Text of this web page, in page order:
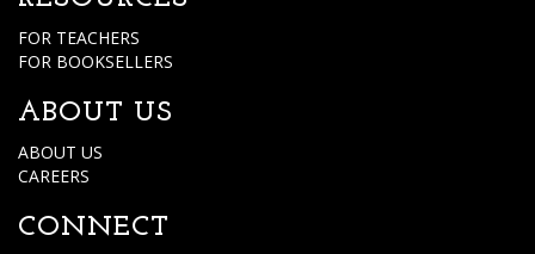
FOR TEACHERS
FOR BOOKSELLERS
ABOUT US
ABOUT US
CAREERS
CONNECT